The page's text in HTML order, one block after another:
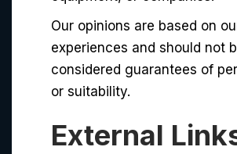
Our opinions are based on
experiences and should not
considered guarantees of
or suitability.
External